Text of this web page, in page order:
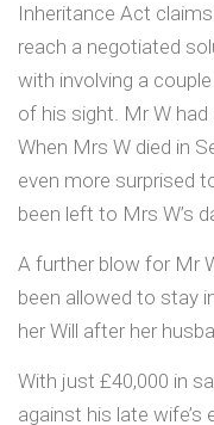
Inheritance Act
reach a negotiated
with involving a
of his sight. Mr W
When Mrs W died in
even more surprised
been left to Mrs W’s
A further blow for Mr
been allowed to stay
her Will after her
With just £40,000 in
against his late wife’s